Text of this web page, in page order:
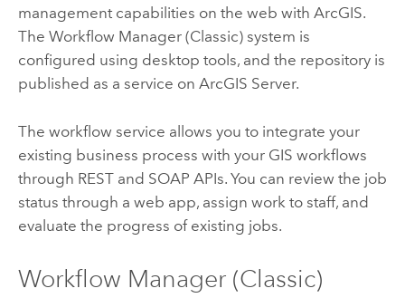
management capabilities on the web with ArcGIS.
The Workflow Manager (Classic)system is
configured using desktop tools, and the repository is
published as a service on ArcGIS Server.
The workflow service allows you to integrate your
existing business process with your GIS workflows
through REST and SOAP APIs. You can review the job
status through a web app, assign work to staff, and
evaluate the progress of existing jobs.
Workflow Manager (Classic)